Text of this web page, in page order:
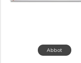
Abbot